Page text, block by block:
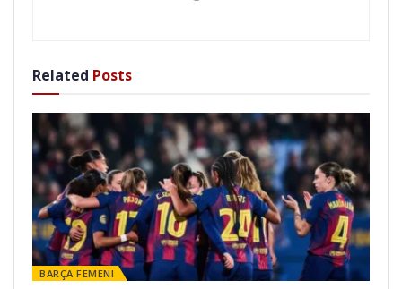
Related Posts
BARÇA FEMENI